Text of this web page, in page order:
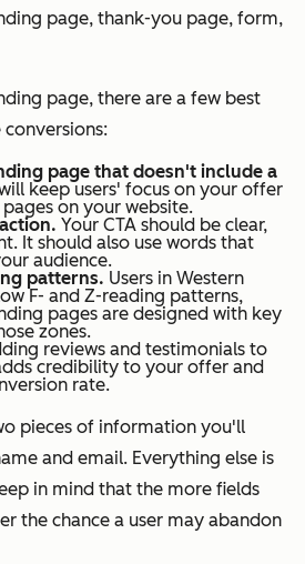
page, thank-you page, form,
page, there are a few best
page that doesn't include a
keep users' focus on your offer
on your website.
Your CTA should be clear,
It should also use words that
audience.
patterns. Users in Western
F- and Z-reading patterns,
pages are designed with key
zones.
reviews and testimonials to
credibility to your offer and
rate.
pieces of information you'll
and email. Everything else is
in mind that the more fields
the chance a user may abandon